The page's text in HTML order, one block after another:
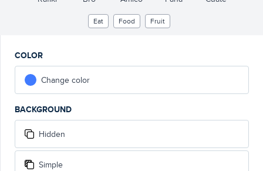
Eat Food Fruit
COLOR
Change color
BACKGROUND
Hidden
Simple